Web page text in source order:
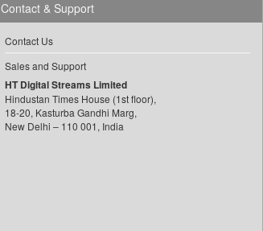
Contact & Support
Contact Us
Sales and Support
HT Digital Streams Limited
Hindustan Times House (1st floor),
18-20, Kasturba Gandhi Marg,
New Delhi – 110 001, India